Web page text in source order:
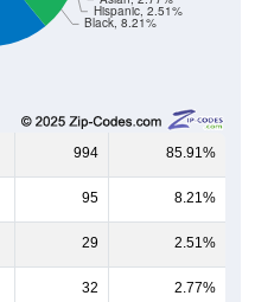
Black, 8.21%
Hispanic, 2.51%
994 85.91%
95 8.21%
29 2.51%
32 2.77%